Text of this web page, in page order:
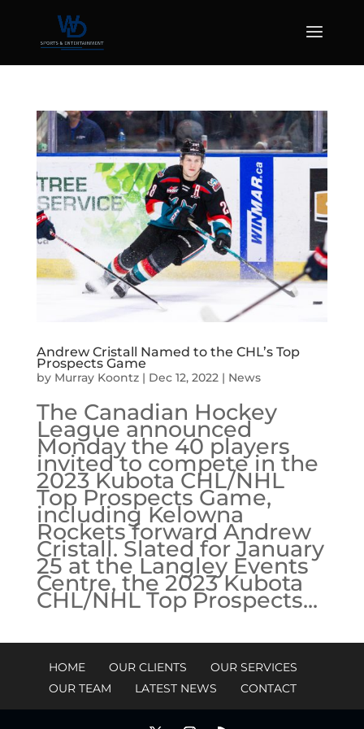
Andrew Cristall Named to the CHL’s Top
Prospects Game
by Murray Koontz| Dec 12, 2022| News
The Canadian Hockey
League announced
Monday the 40 players
invited to compete in the
2023 Kubota CHL/NHL
Top Prospects Game,
including Kelowna
Rockets forward Andrew
Cristall. Slated for January
25 at the Langley Events
Centre, the 2023 Kubota
CHL/NHL Top Prospects...
HOME OUR CLIENTS
OUR SERVICES
OUR TEAM
LATEST NEWS CONTACT